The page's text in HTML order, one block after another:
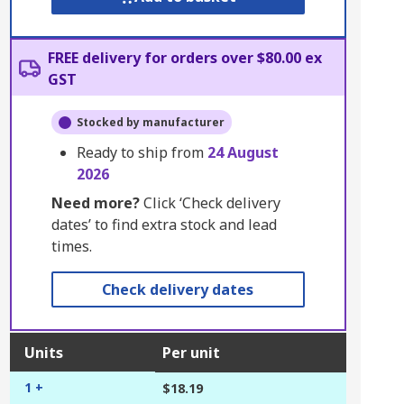
FREE delivery for orders over $80.00 ex
GST
Stocked by manufacturer
Ready to ship from 24 August
2026
Need more?Click ‘Check delivery
dates’ to find extra stock and lead
times.
Check delivery dates
Units Per unit
1 + $18.19